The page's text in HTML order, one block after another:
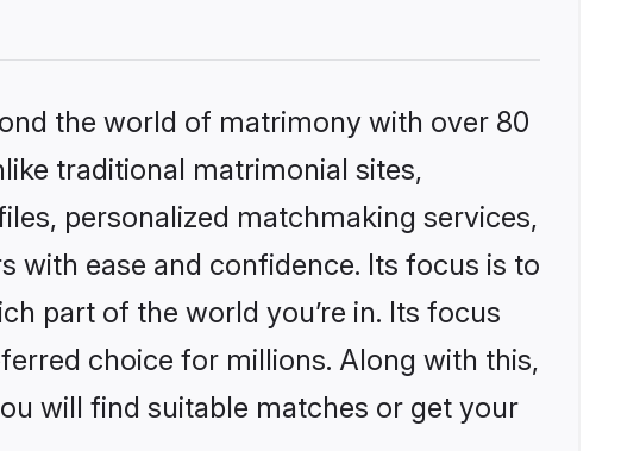
the world of matrimony with over 80
traditional matrimonial sites,
personalized matchmaking services,
with ease and confidence. Its focus is to
part of the world you’re in. Its focus
choice for millions. Along with this,
will find suitable matches or get your